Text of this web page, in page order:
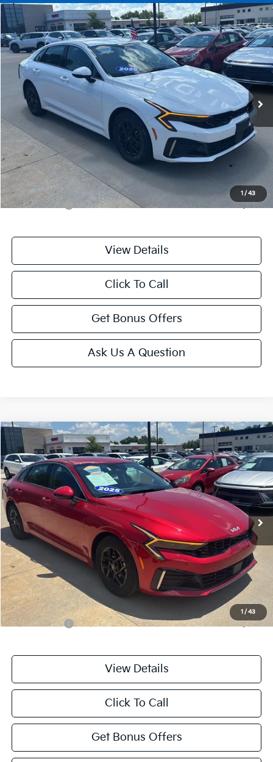
1 / 43
2025 Kia K5LXS
Price Drop
VIN:KNAG24J76S5345998 Stock:LX10225Model:LAC4234
37,415 mi Ext. Int.
$25,175
CABLE DAHMER PRICE
Less
Retail Price:
$24,476
Administrative Fee
+$699
Cable Dahmer Price
Additional Bonus Offers
Trade N' Save -$2,000
View Details
Click To Call
Get Bonus Offers
Ask Us A Question
Compare Vehicle
1 / 43
2025 Kia K5LXS
Price Drop
VIN:KNAG24J7XS5335796Stock: LX10226Model:LAC4234
23,219 mi Ext. Int.
$25,175
CABLE DAHMER PRICE
Less
Retail Price:
$24,476
Administrative Fee
+$699
Cable Dahmer Price
$25,175
Additional Bonus Offers
Trade N' Save -$2,000
View Details
Click To Call
Get Bonus Offers
Compare Vehicle